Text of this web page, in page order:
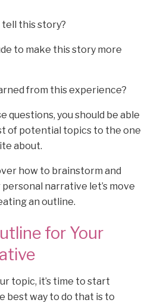
tell this story?
to make this story more
from this experience?
questions, you should be able
of potential topics to the one
about.
how to brainstorm and
narrative let’s move
an outline.
for Your
topic, it’s time to start
best way to do that is to